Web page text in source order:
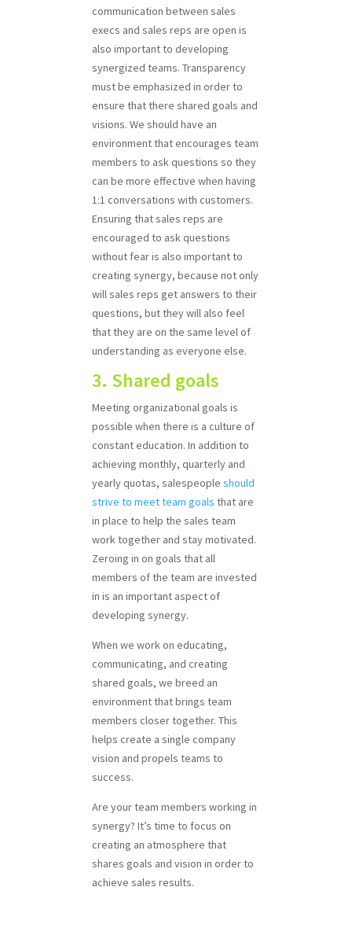
communication between sales
execs and sales reps are open is
also important to developing
synergized teams. Transparency
must be emphasized in order to
ensure that there shared goals and
visions. We should have an
environment that encourages team
members to ask questions so they
can be more effective when having
1:1 conversations with customers.
Ensuring that sales reps are
encouraged to ask questions
without fear is also important to
creating synergy, because not only
will sales reps get answers to their
questions, but they will also feel
that they are on the same level of
understanding as everyone else.
3. Shared goals
Meeting organizational goals is
possible when there is a culture of
constant education. In addition to
achieving monthly, quarterly and
yearly quotas, salespeople should
strive to meet team goals that are
in place to help the sales team
work together and stay motivated.
Zeroing in on goals that all
members of the team are invested
in is an important aspect of
developing synergy.
When we work on educating,
communicating, and creating
shared goals, we breed an
environment that brings team
members closer together. This
helps create a single company
vision and propels teams to
success.
Are your team members working in
synergy? It’s time to focus on
creating an atmosphere that
shares goals and vision in order to
achieve sales results.